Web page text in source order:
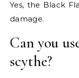
Yes, the Black
damage.
Can you
scythe?